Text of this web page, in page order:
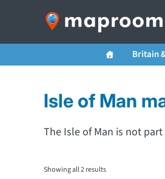
Britain
Isle of Man
The Isle of Man is not
Showing all 2 results